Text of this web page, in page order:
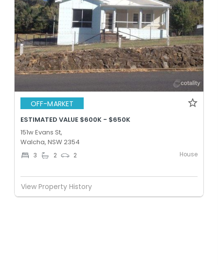
OFF-MARKET
ESTIMATED VALUE $600K - $650K
151w Evans St,
Walcha, NSW 2354
3 2 2 House
View Property History